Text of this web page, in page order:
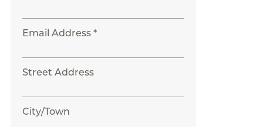
Email Address *
Street Address
City/Town